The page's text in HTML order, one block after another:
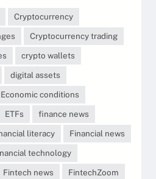
Cryptocurrency
Cryptocurrency trading
crypto wallets
digital assets
Economic conditions
ETFs
finance news
literacy
Financial news
technology
Fintech news
FintechZoom